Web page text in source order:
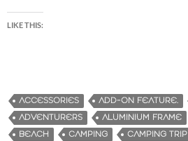
LIKE THIS:
ACCESSORIES ADD-ON FEATURE.
ADVENTURERS
ALUMINIUM FRAME
BEACH
CAMPING CAMPING TRIP